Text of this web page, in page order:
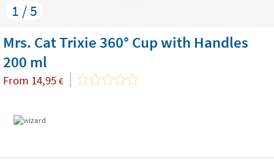
1 / 5
Mrs. Cat Trixie 360° Cup with Handles
200 ml
From 14,95 €